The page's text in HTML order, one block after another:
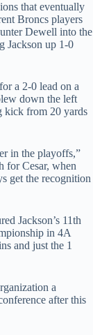
that eventually
Broncs players
Dewell into the
Jackson up 1-0
a 2-0 lead on a
down the left
kick from 20 yards
in the playoffs,”
for Cesar, when
get the recognition
Jackson’s 11th
in 4A
and just the 1
a
after this